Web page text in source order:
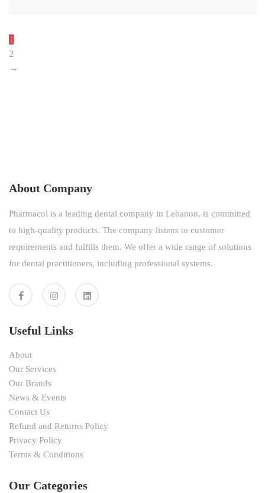
1
2
→
About Company
Pharmacol is a leading dental company in Lebanon, is committed
to high-quality products. The company listens to customer
requirements and fulfills them. We offer a wide range of solutions
for dental practitioners, including professional systems.
Useful Links
About
Our Services
Our Brands
News & Events
Contact Us
Refund and Returns Policy
Privacy Policy
Terms & Conditions
Our Categories